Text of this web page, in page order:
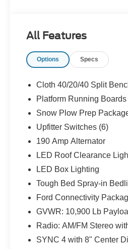
steering wheel, Tilt steering
SSE Down Payment
All Features
Options Specs
Cloth 40/20/40 Split
Platform Running Boards
Snow Plow Prep
Upfitter Switches (6)
190 Amp Alternator
LED Roof Clearance
LED Box Lighting
Tough Bed Spray-in
Ford Connectivity
GVWR: 10,900 Lb
Radio: AM/FM Stereo
SYNC 4 with 8" Center